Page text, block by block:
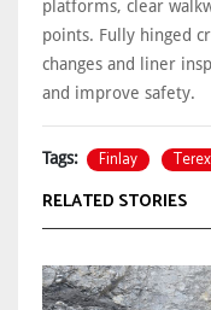
platforms, clear
points. Fully hinged
changes and liner
and improve safety.
Tags: Finlay Terex
RELATED STORIES